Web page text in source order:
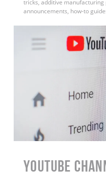
tricks, additive
announcements, how-to
YouTube